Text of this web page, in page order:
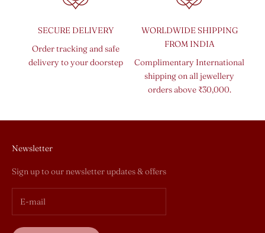
SECURE DELIVERY
Order tracking and safe
delivery to your doorstep
WORLDWIDE SHIPPING
FROM INDIA
Complimentary International
shipping on all jewellery
orders above ₹30,000.
Newsletter
Sign up to our newsletter updates & offers